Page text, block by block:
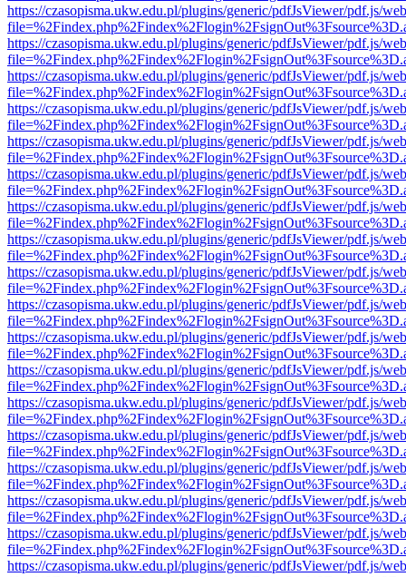
https://czasopisma.ukw.edu.pl/plugins/generic/pdfJsViewer/pdf.js/
https://czasopisma.ukw.edu.pl/plugins/generic/pdfJsViewer/pdf.js/
https://czasopisma.ukw.edu.pl/plugins/generic/pdfJsViewer/pdf.js/
https://czasopisma.ukw.edu.pl/plugins/generic/pdfJsViewer/pdf.js/
https://czasopisma.ukw.edu.pl/plugins/generic/pdfJsViewer/pdf.js/
https://czasopisma.ukw.edu.pl/plugins/generic/pdfJsViewer/pdf.js/
https://czasopisma.ukw.edu.pl/plugins/generic/pdfJsViewer/pdf.js/
https://czasopisma.ukw.edu.pl/plugins/generic/pdfJsViewer/pdf.js/
https://czasopisma.ukw.edu.pl/plugins/generic/pdfJsViewer/pdf.js/
https://czasopisma.ukw.edu.pl/plugins/generic/pdfJsViewer/pdf.js/
https://czasopisma.ukw.edu.pl/plugins/generic/pdfJsViewer/pdf.js/
https://czasopisma.ukw.edu.pl/plugins/generic/pdfJsViewer/pdf.js/
https://czasopisma.ukw.edu.pl/plugins/generic/pdfJsViewer/pdf.js/
https://czasopisma.ukw.edu.pl/plugins/generic/pdfJsViewer/pdf.js/
https://czasopisma.ukw.edu.pl/plugins/generic/pdfJsViewer/pdf.js/
https://czasopisma.ukw.edu.pl/plugins/generic/pdfJsViewer/pdf.js/
https://czasopisma.ukw.edu.pl/plugins/generic/pdfJsViewer/pdf.js/
https://czasopisma.ukw.edu.pl/plugins/generic/pdfJsViewer/pdf.js/